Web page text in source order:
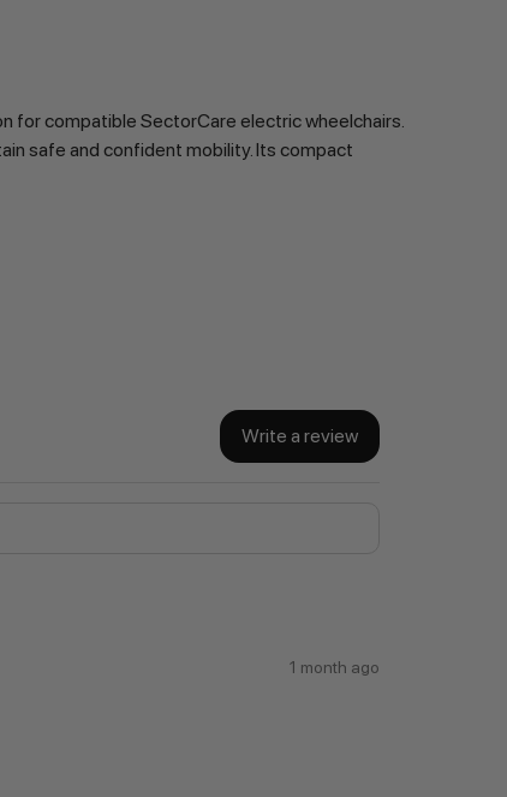
for compatible SectorCare electric wheelchairs.
safe and confident mobility. Its compact
Write a review
1 month ago